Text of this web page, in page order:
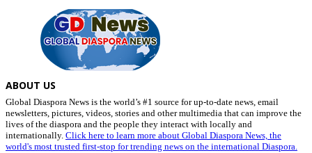
ABOUT US
Global Diaspora News is the world’s #1 source for up-to-date news, email
newsletters, pictures, videos, stories and other multimedia that can improve the
lives of the diaspora and the people they interact with locally and
internationally. Click here to learn more about Global Diaspora News, the
world's most trusted first-stop for trending news on the international Diaspora.